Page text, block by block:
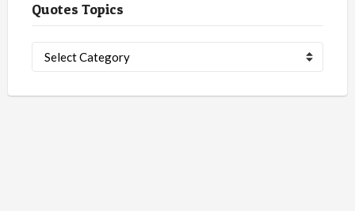
Quotes Topics
Topics